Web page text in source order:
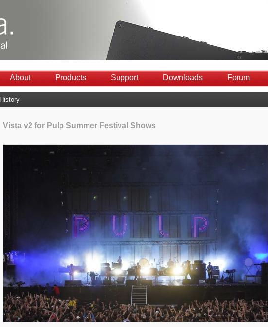
About Products Support Downloads Forum
History
Vista v2 for Pulp Summer Festival Shows